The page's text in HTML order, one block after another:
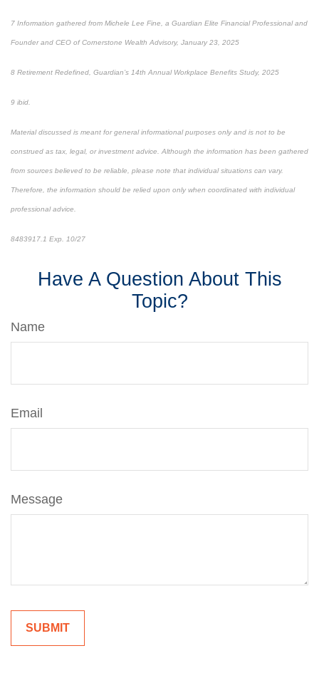
7 Information gathered from Michele Lee Fine, a Guardian Elite Financial Professional and
Founder and CEO of Cornerstone Wealth Advisory, January 23, 2025
8 Retirement Redefined, Guardian’s 14th Annual Workplace Benefits Study, 2025
9 ibid.
Material discussed is meant for general informational purposes only and is not to be
construed as tax, legal, or investment advice. Although the information has been gathered
from sources believed to be reliable, please note that individual situations can vary.
Therefore, the information should be relied upon only when coordinated with individual
professional advice.
8483917.1 Exp. 10/27
Have A Question About This
Topic?
Name
Email
Message